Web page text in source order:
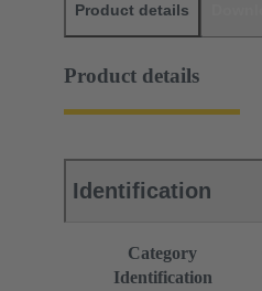
Product details
Product details
Identification
Category
Identification